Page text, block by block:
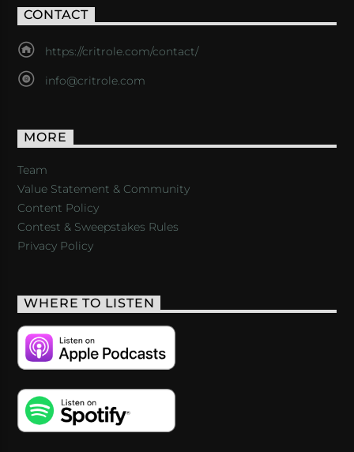
CONTACT
https://critrole.com/contact/
info@critrole.com
MORE
Team
Value Statement & Community
Content Policy
Contest & Sweepstakes Rules
Privacy Policy
WHERE TO LISTEN